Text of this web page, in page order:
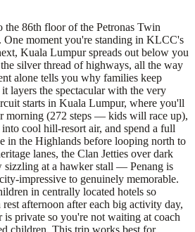
the 86th floor of the Petronas Twin
One moment you're standing in KLCC's
Kuala Lumpur spreads out below you
silver thread of highways, all the way
alone tells you why families keep
layers the spectacular with the very
starts in Kuala Lumpur, where you'll
morning (272 steps — kids will race up),
cool hill-resort air, and spend a full
in the Highlands before looping north to
lanes, the Clan Jetties over dark
sizzling at a hawker stall — Penang is
impressive to genuinely memorable.
in centrally located hotels so
afternoon after each big activity day,
is private so you're not waiting at coach
children. This trip works best for